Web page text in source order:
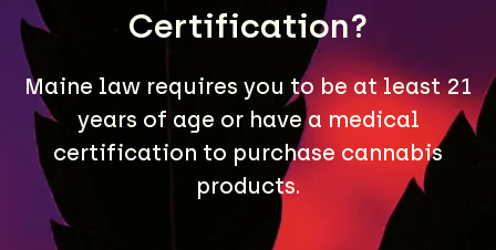
Certification?
Maine law requires you to be at least 21
years of age or have a medical
certification to purchase cannabis
products.
A Maine community built on passion, expertise, and
unmatched craft cannabis products.
LOCATIONS
40 Lisbon St, Lewiston, ME 04240